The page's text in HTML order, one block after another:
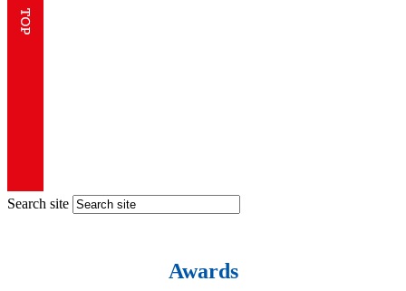
Search site
Awards